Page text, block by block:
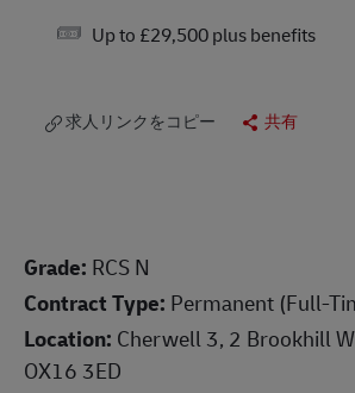
SalaryUp to £29,500 plus benefits
求人リンクをコピー 共有
Grade: RCS N
Contract Type: Permanent (Full-
Location: Cherwell 3, 2 Brookhill
OX16 3ED